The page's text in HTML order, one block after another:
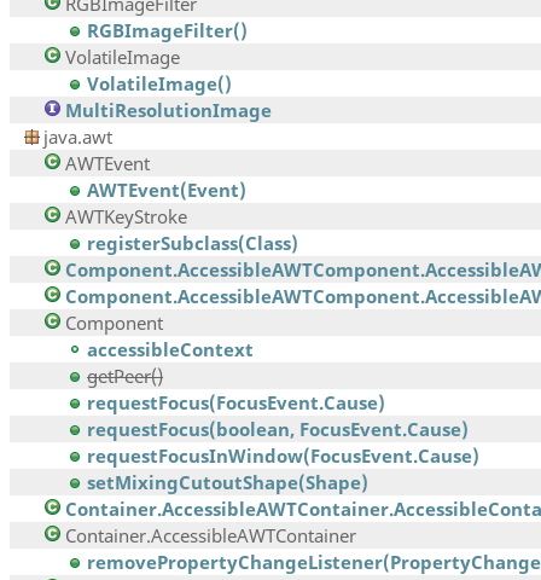
RGBImageFilter()
VolatileImage
VolatileImage()
MultiResolutionImage
java.awt
AWTEvent
AWTEvent(Event)
AWTKeyStroke
registerSubclass(Class)
Component
accessibleContext
getPeer()
requestFocus(FocusEvent.Cause)
requestFocus(boolean, FocusEvent.Cause)
requestFocusInWindow(FocusEvent.Cause)
setMixingCutoutShape(Shape)
Container.AccessibleAWTContainer